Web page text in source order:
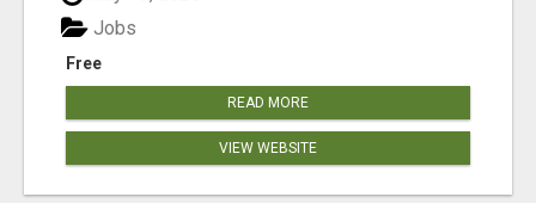
Free
Jobs
READ MORE
VIEW WEBSITE